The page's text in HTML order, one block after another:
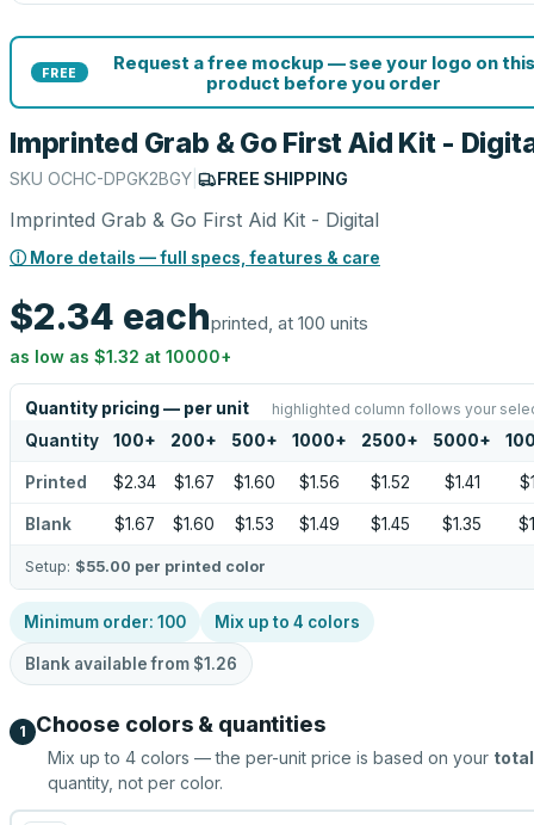
FREE
Request a free mockup — see your logo on this
product before you order
Imprinted Grab & Go First Aid Kit -
SKU OCHC-DPGK2BGY FREE SHIPPING
Imprinted Grab & Go First Aid Kit - Digital
ⓘ More details — full specs, features & care
$2.34 eachprinted, at 100 units
as low as $1.32 at 10000+
Quantity pricing — per unit highlighted column follows your
Quantity 100+ 200+ 500+ 1000+ 2500+ 5000+
Printed $2.34 $1.67 $1.60 $1.56 $1.52 $1.41
Blank $1.67 $1.60 $1.53 $1.49 $1.45 $1.35
Setup: $55.00 per printed color
Minimum order: 100 Mix up to 4 colors
Blank available from $1.26
1 Choose colors & quantities
Mix up to 4 colors — the per-unit price is based on your total
quantity, not per color.